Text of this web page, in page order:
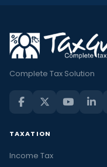
Complete Tax Solution
TAXATION
Income Tax